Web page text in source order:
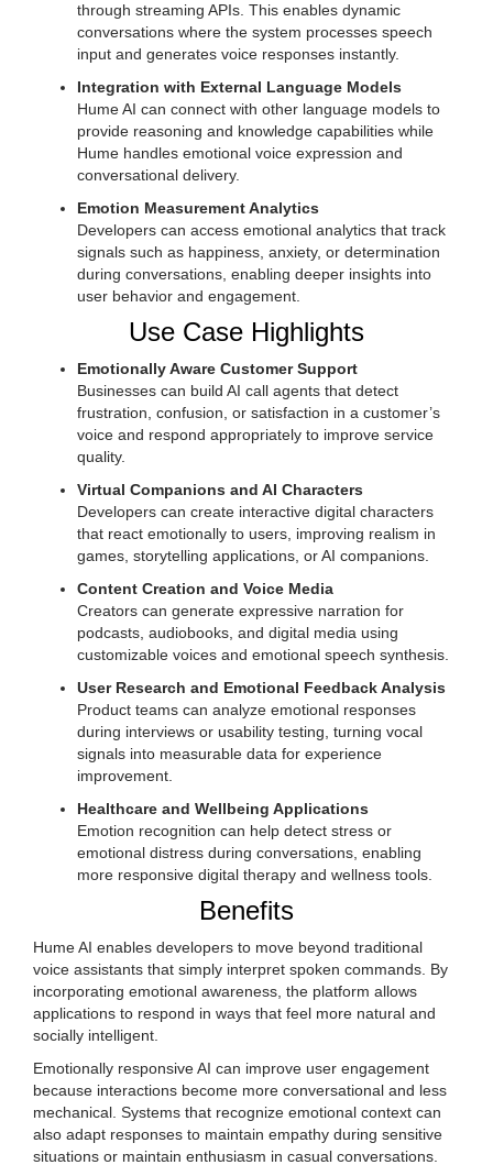
through streaming APIs. This enables dynamic
conversations where the system processes speech
input and generates voice responses instantly.
Integration with External Language Models
Hume AI can connect with other language models to
provide reasoning and knowledge capabilities while
Hume handles emotional voice expression and
conversational delivery.
Emotion Measurement Analytics
Developers can access emotional analytics that track
signals such as happiness, anxiety, or determination
during conversations, enabling deeper insights into
user behavior and engagement.
Use Case Highlights
Emotionally Aware Customer Support
Businesses can build AI call agents that detect
frustration, confusion, or satisfaction in a customer’s
voice and respond appropriately to improve service
quality.
Virtual Companions and AI Characters
Developers can create interactive digital characters
that react emotionally to users, improving realism in
games, storytelling applications, or AI companions.
Content Creation and Voice Media
Creators can generate expressive narration for
podcasts, audiobooks, and digital media using
customizable voices and emotional speech synthesis.
User Research and Emotional Feedback Analysis
Product teams can analyze emotional responses
during interviews or usability testing, turning vocal
signals into measurable data for experience
improvement.
Healthcare and Wellbeing Applications
Emotion recognition can help detect stress or
emotional distress during conversations, enabling
more responsive digital therapy and wellness tools.
Benefits
Hume AI enables developers to move beyond traditional
voice assistants that simply interpret spoken commands. By
incorporating emotional awareness, the platform allows
applications to respond in ways that feel more natural and
socially intelligent.
Emotionally responsive AI can improve user engagement
because interactions become more conversational and less
mechanical. Systems that recognize emotional context can
also adapt responses to maintain empathy during sensitive
situations or maintain enthusiasm in casual conversations.